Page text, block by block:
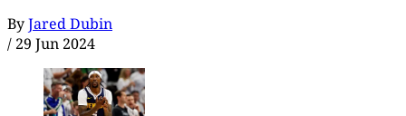
ByJared Dubin
/ 29 Jun 2024